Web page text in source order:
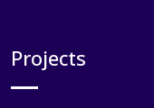
Projects